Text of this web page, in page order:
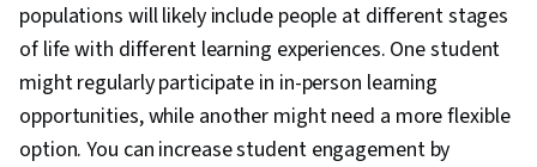
populations will likely include people at different stages
of life with different learning experiences. One student
might regularly participate in in-person learning
opportunities, while another might need a more flexible
option. You can increase student engagement by